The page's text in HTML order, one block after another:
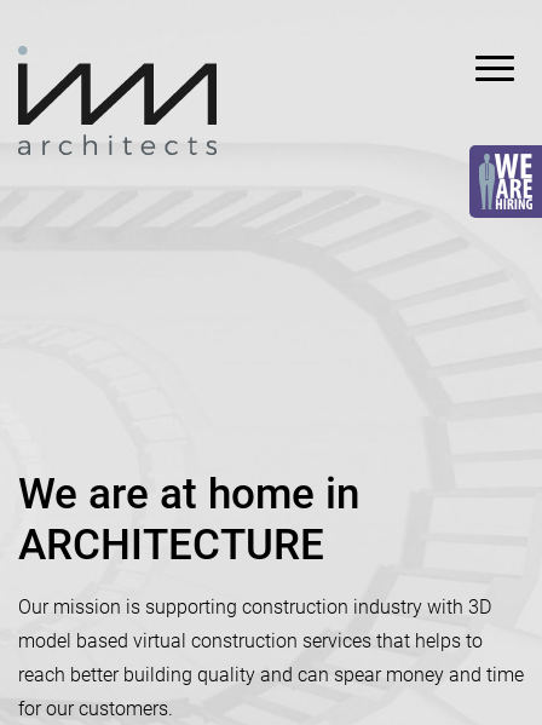
content
We are at home in
ARCHITECTU|
Our mission is supporting construction industry with 3D
model based virtual construction services that helps to
reach better building quality and can spear money and time
for our customers.